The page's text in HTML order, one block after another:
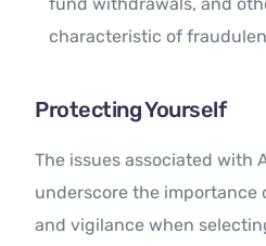
characteristic of
Protecting Yourself
The issues associated with
underscore the importance
and vigilance when